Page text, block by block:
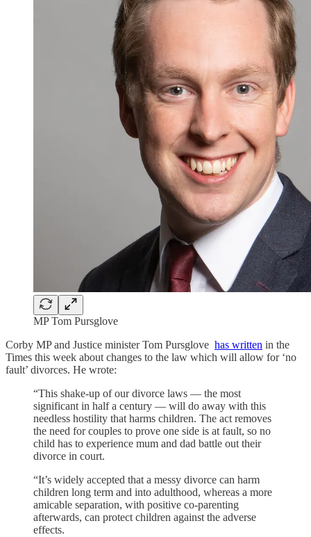
MP Tom Pursglove
Corby MP and Justice minister Tom Pursglove has written in the
Times this week about changes to the law which will allow for ‘no
fault’ divorces. He wrote:
“This shake-up of our divorce laws — the most
significant in half a century — will do away with this
needless hostility that harms children. The act removes
the need for couples to prove one side is at fault, so no
child has to experience mum and dad battle out their
divorce in court.
“It’s widely accepted that a messy divorce can harm
children long term and into adulthood, whereas a more
amicable separation, with positive co-parenting
afterwards, can protect children against the adverse
effects.